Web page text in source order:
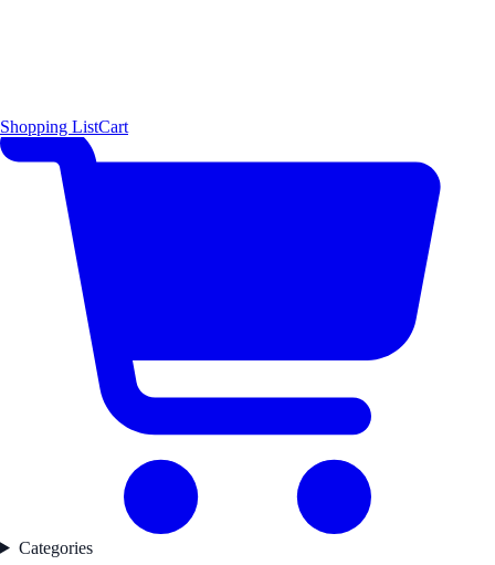
Shopping ListCart
Categories